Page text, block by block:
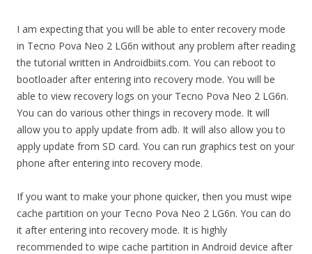
I am expecting that you will be able to enter recovery mode
in Tecno Pova Neo 2 LG6n without any problem after reading
the tutorial written in Androidbiits.com. You can reboot to
bootloader after entering into recovery mode. You will be
able to view recovery logs on your Tecno Pova Neo 2 LG6n.
You can do various other things in recovery mode. It will
allow you to apply update from adb. It will also allow you to
apply update from SD card. You can run graphics test on your
phone after entering into recovery mode.
If you want to make your phone quicker, then you must wipe
cache partition on your Tecno Pova Neo 2 LG6n. You can do
it after entering into recovery mode. It is highly
recommended to wipe cache partition in Android device after